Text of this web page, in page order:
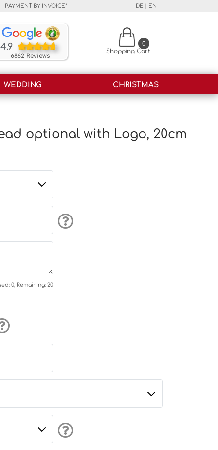
PAYMENT BY INVOICE* DE | EN
Our customers rate our products and our service on
4.9
6862 Reviews
Shopping Cart
0
WEDDING CHRISTMAS
optional with Logo, 20cm
0, Remaining: 20